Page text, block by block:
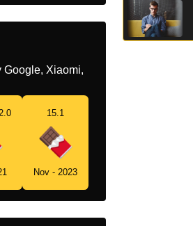
Google, Xiaomi,
15.1
Nov - 2023